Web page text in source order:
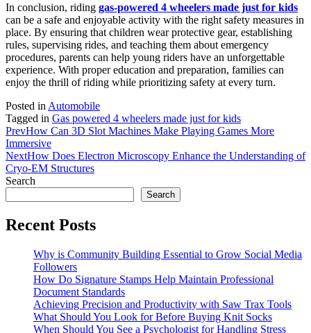
In conclusion, riding gas-powered 4 wheelers made just for kids
can be a safe and enjoyable activity with the right safety measures in
place. By ensuring that children wear protective gear, establishing
rules, supervising rides, and teaching them about emergency
procedures, parents can help young riders have an unforgettable
experience. With proper education and preparation, families can
enjoy the thrill of riding while prioritizing safety at every turn.
Posted in Automobile
Tagged in Gas powered 4 wheelers made just for kids
PrevHow Can 3D Slot Machines Make Playing Games More
Immersive
NextHow Does Electron Microscopy Enhance the Understanding of
Cryo-EM Structures
Search
Search
Recent Posts
Why is Community Building Essential to Grow Social Media
Followers
How Do Signature Stamps Help Maintain Professional
Document Standards
Achieving Precision and Productivity with Saw Trax Tools
What Should You Look for Before Buying Knit Socks
When Should You See a Psychologist for Handling Stress